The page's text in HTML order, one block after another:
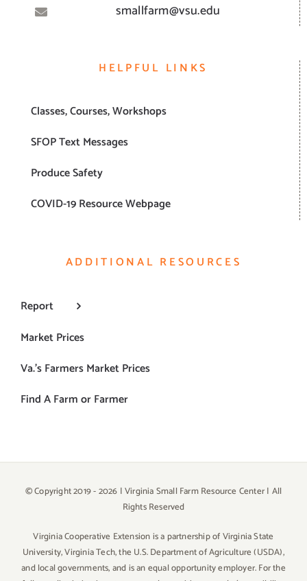
smallfarm@vsu.edu
HELPFUL LINKS
Classes, Courses, Workshops
SFOP Text Messages
Produce Safety
COVID-19 Resource Webpage
ADDITIONAL RESOURCES
Report
Market Prices
Va.’s Farmers Market Prices
Find A Farm or Farmer
© Copyright 2019 -2026 | Virginia Small Farm Resource Center | All
Rights Reserved
Virginia Cooperative Extension is a partnership of Virginia State
University, Virginia Tech, the U.S. Department of Agriculture (USDA),
and local governments, and is an equal opportunity employer. For the